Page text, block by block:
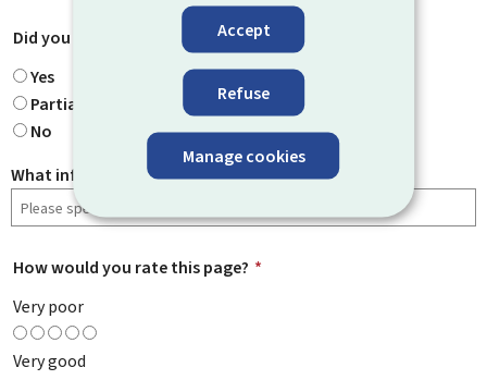
Accept
Refuse
Manage cookies
Did you find what you were looking for?
Yes
Partially
No
What information were you looking for?
How would you rate this page? *
Very poor
Very good